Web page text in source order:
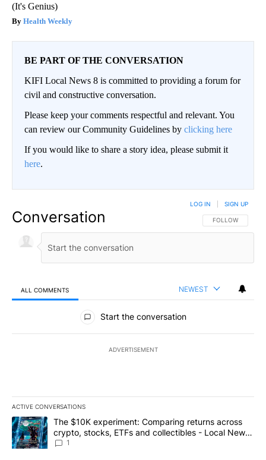
(It's Genius)
Health Weekly
BE PART OF THE CONVERSATION
KIFI Local News 8 is committed to providing a forum for
civil and constructive conversation.
Please keep your comments respectful and relevant. You
can review our Community Guidelines by clicking here
If you would like to share a story idea, please submit it
here.
Conversation FOLLOW THIS
FOLLOW
LOG IN SIGN UP
ALL COMMENTS NEWEST
All Comments
Start the conversation
ADVERTISEMENT
ACTIVE CONVERSATIONS
The following is a list of the most commented articles in the last
A trending article titled "The $10K experiment: Comparing
The $10K experiment: Comparing returns across
crypto, stocks, ETFs and collectibles - Local News
8
1